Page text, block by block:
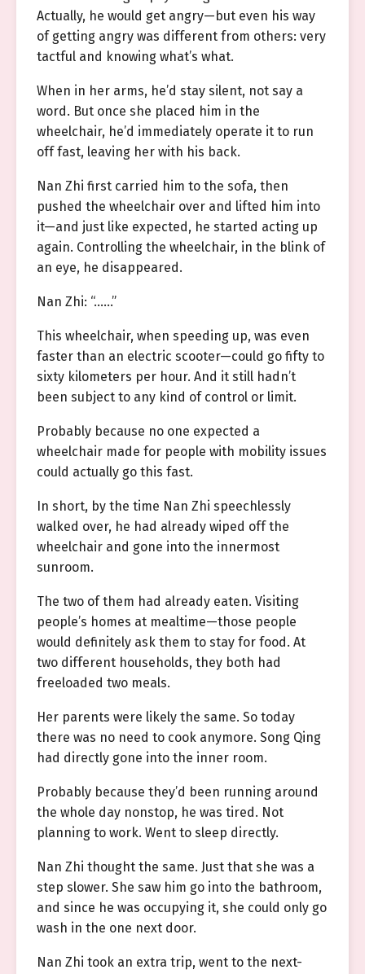
Actually, he would get angry—but even his way
of getting angry was different from others: very
tactful and knowing what’s what.
When in her arms, he’d stay silent, not say a
word. But once she placed him in the
wheelchair, he’d immediately operate it to run
off fast, leaving her with his back.
Nan Zhi first carried him to the sofa, then
pushed the wheelchair over and lifted him into
it—and just like expected, he started acting up
again. Controlling the wheelchair, in the blink of
an eye, he disappeared.
Nan Zhi: “……”
This wheelchair, when speeding up, was even
faster than an electric scooter—could go fifty to
sixty kilometers per hour. And it still hadn’t
been subject to any kind of control or limit.
Probably because no one expected a
wheelchair made for people with mobility issues
could actually go this fast.
In short, by the time Nan Zhi speechlessly
walked over, he had already wiped off the
wheelchair and gone into the innermost
sunroom.
The two of them had already eaten. Visiting
people’s homes at mealtime—those people
would definitely ask them to stay for food. At
two different households, they both had
freeloaded two meals.
Her parents were likely the same. So today
there was no need to cook anymore. Song Qing
had directly gone into the inner room.
Probably because they’d been running around
the whole day nonstop, he was tired. Not
planning to work. Went to sleep directly.
Nan Zhi thought the same. Just that she was a
step slower. She saw him go into the bathroom,
and since he was occupying it, she could only go
wash in the one next door.
Nan Zhi took an extra trip, went to the next-